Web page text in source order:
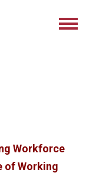
Workforce
of Working